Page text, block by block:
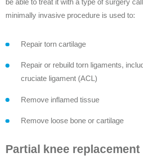
minimally invasive procedure is used to:
Repair torn cartilage
Repair or rebuild torn ligaments,
cruciate ligament (ACL)
Remove inflamed tissue
Remove loose bone or cartilage
Partial knee replacement